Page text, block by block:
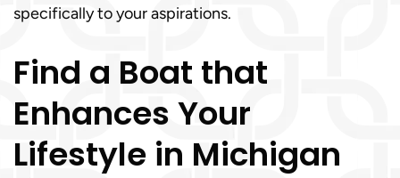
specifically to your aspirations.
Find a Boat that
Enhances Your
Lifestyle in Michigan